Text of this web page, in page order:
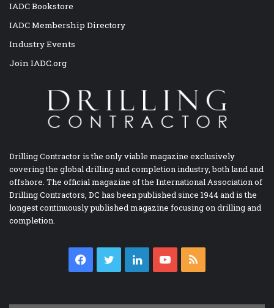
IADC Bookstore
IADC Membership Directory
Industry Events
Join IADC.org
Drilling Contractor is the only viable magazine exclusively
covering the global drilling and completion industry, both land and
offshore. The official magazine of the International Association of
Drilling Contractors, DC has been published since 1944 and is the
longest continuously published magazine focusing on drilling and
completion.
Facebook
TwitterLinkedInYouTube